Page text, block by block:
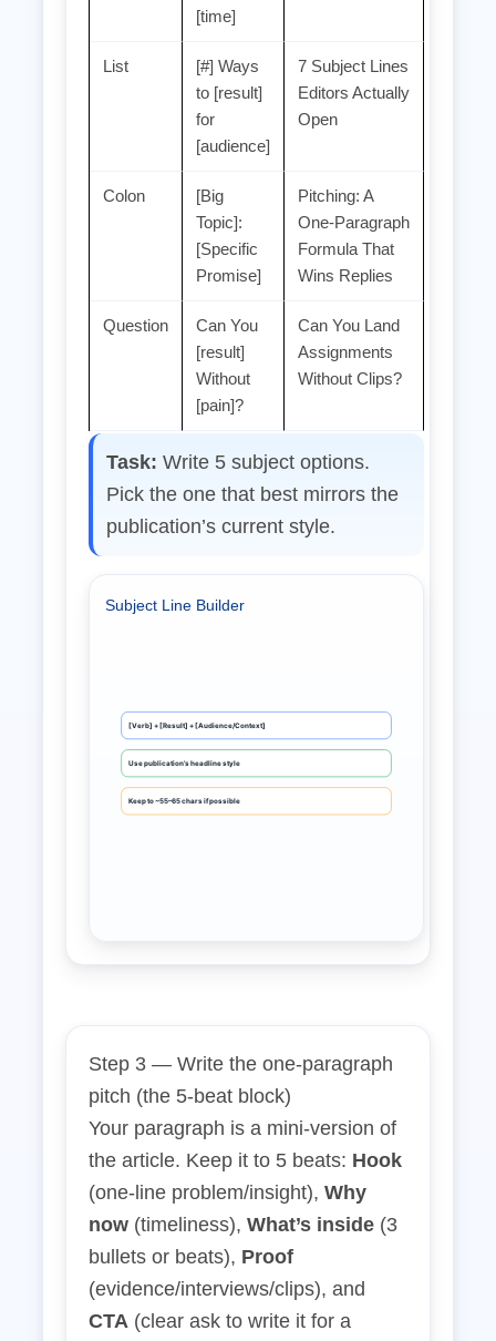
[time]
List
[#] Ways
to [result]
for
[audience]
7 Subject Lines
Editors Actually
Open
Colon
[Big
Topic]:
[Specific
Promise]
Pitching: A
One‑Paragraph
Formula That
Wins Replies
Question
Can You
[result]
Without
[pain]?
Can You Land
Assignments
Without Clips?
Task: Write 5 subject options.
Pick the one that best mirrors the
publication’s current style.
Subject Line Builder
[Verb] + [Result] + [Audience/Context]
Use publication’s headline style
Keep to ~55–65 chars if possible
Step 3 — Write the one‑paragraph
pitch (the 5‑beat block)
Your paragraph is a mini‑version of
the article. Keep it to 5 beats: Hook
(one‑line problem/insight), Why
now (timeliness), What’s inside (3
bullets or beats), Proof
(evidence/interviews/clips), and
CTA (clear ask to write it for a